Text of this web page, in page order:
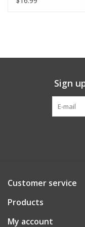
Sign
Customer service
Products
My account